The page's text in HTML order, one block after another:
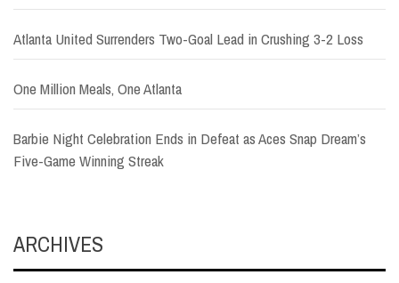
Atlanta United Surrenders Two-Goal Lead in Crushing 3-2 Loss
One Million Meals, One Atlanta
Barbie Night Celebration Ends in Defeat as Aces Snap Dream’s
Five-Game Winning Streak
ARCHIVES